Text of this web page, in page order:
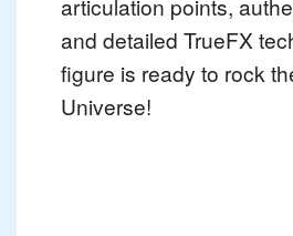
and detailed TrueFX
figure is ready to rock
Universe!